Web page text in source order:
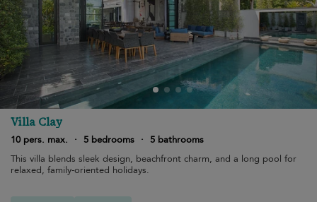
Villa Clay
10 pers. max. · 5 bedrooms ·
5 bathrooms
This villa blends sleek design, beachfront charm, and a long pool for
relaxed, family-oriented holidays.